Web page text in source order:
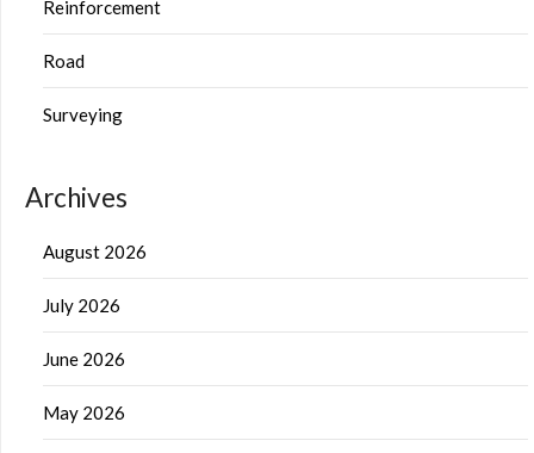
Reinforcement
Road
Surveying
Archives
August 2026
July 2026
June 2026
May 2026